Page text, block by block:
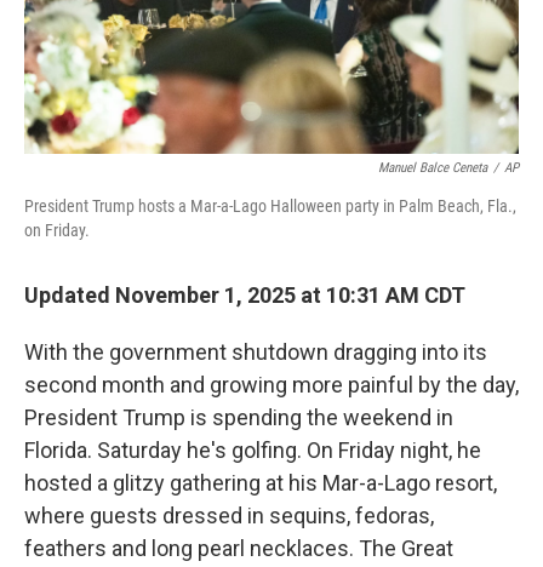
Manuel Balce Ceneta / AP
President Trump hosts a Mar-a-Lago Halloween party in Palm Beach, Fla.,
on Friday.
Updated November 1, 2025 at 10:31 AM CDT
With the government shutdown dragging into its
second month and growing more painful by the day,
President Trump is spending the weekend in
Florida. Saturday he's golfing. On Friday night, he
hosted a glitzy gathering at his Mar-a-Lago resort,
where guests dressed in sequins, fedoras,
feathers and long pearl necklaces. The Great